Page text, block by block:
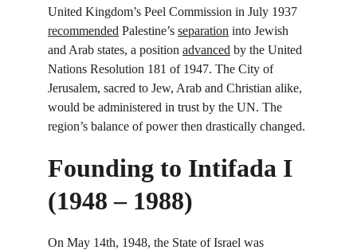
United Kingdom’s Peel Commission in July 1937
recommended Palestine’s separation into Jewish
and Arab states, a position advanced by the United
Nations Resolution 181 of 1947. The City of
Jerusalem, sacred to Jew, Arab and Christian alike,
would be administered in trust by the UN. The
region’s balance of power then drastically changed.
Founding to Intifada I
(1948 – 1988)
On May 14th, 1948, the State of Israel was